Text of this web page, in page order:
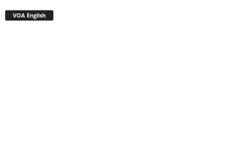
VOA English